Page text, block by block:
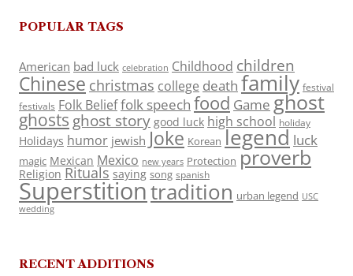
POPULAR TAGS
American bad luck celebration Childhood children
Chinese christmas college death family festival
festivals Folk Belieffolk speech food Game ghost
ghosts ghost story good luck high school holiday
Holidays humor jewish Joke Korean legend luck
magic Mexican Mexico new years Protection proverb
Religion Rituals saying song spanish
Superstitiontradition urban legend USC
wedding
RECENT ADDITIONS